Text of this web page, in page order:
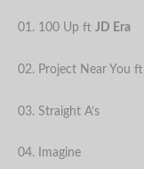
01. 100 Up ft JD Era
02. Project Near You ft
03. Straight A’s
04. Imagine